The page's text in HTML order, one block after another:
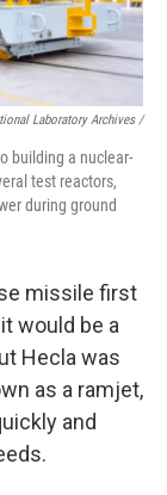
Laboratory Archives /
building a nuclear-
test reactors,
during ground
missile first
would be a
Hecla was
as a ramjet,
and